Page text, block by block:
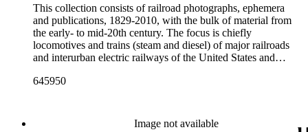
This collection consists of railroad photographs, ephemera
and publications, 1829-2010, with the bulk of material from
the early- to mid-20th century. The focus is chiefly
locomotives and trains (steam and diesel) of major railroads
and interurban electric railways of the United States and
shortline and narrow-gauge railroads; other foreign railroads;
by railroad companies for promotional and business purposes,
645950
Image not available